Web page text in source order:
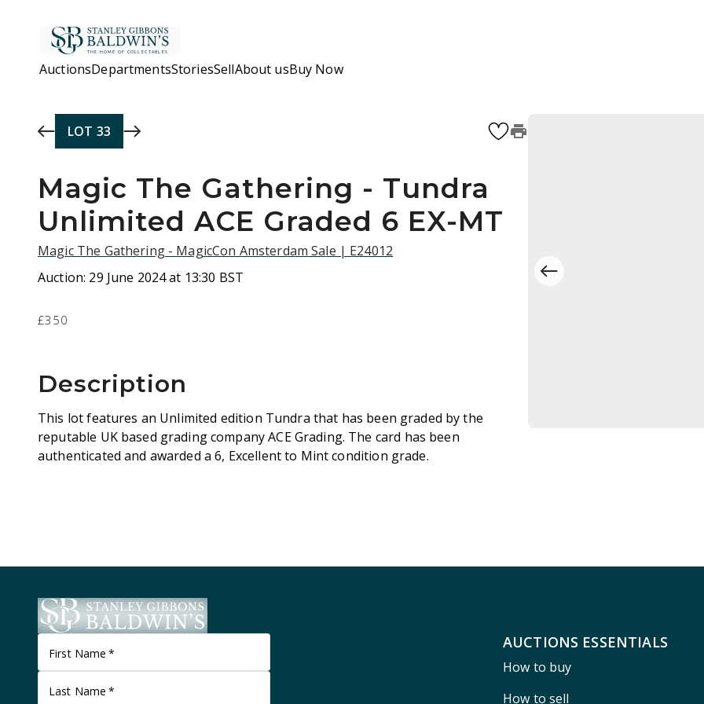
AuctionsDepartmentsStoriesSellAbout usBuy Now
LOT 33
Magic The Gathering - Tundra
Unlimited ACE Graded 6 EX-MT
Magic The Gathering - MagicCon Amsterdam Sale | E24012
Auction: 29 June 2024 at 13:30 BST
£350
Description
This lot features an Unlimited edition Tundra that has been graded by the
reputable UK based grading company ACE Grading. The card has been
authenticated and awarded a 6, Excellent to Mint condition grade.
First Name *
Last Name *
AUCTIONS ESSENTIALS
How to buy
How to sell